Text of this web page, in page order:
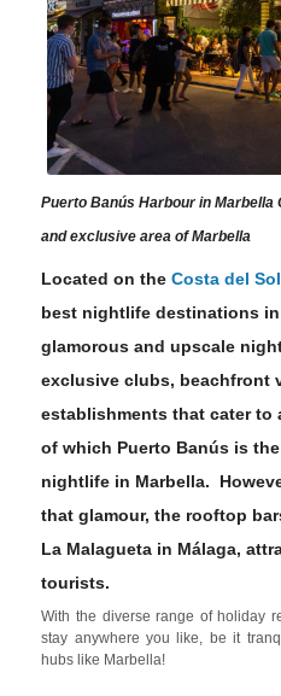
Puerto Banús Harbour in
and exclusive area of Marbella
Located on theCosta del Sol
best nightlife destinations
glamorous and upscale
exclusive clubs, beachfront
establishments that cater to
of which Puerto Banús is
nightlife in Marbella.
that glamour, the rooftop
La Malagueta in Málaga,
tourists.
With the diverse range of holiday
stay anywhere you like, be it
hubs like Marbella!